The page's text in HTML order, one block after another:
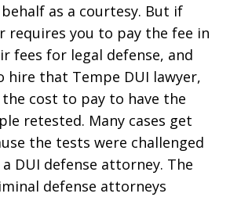
as a courtesy. But if
requires you to pay the fee in
fees for legal defense, and
hire that Tempe DUI lawyer,
cost to pay to have the
retested. Many cases get
the tests were challenged
DUI defense attorney. The
defense attorneys